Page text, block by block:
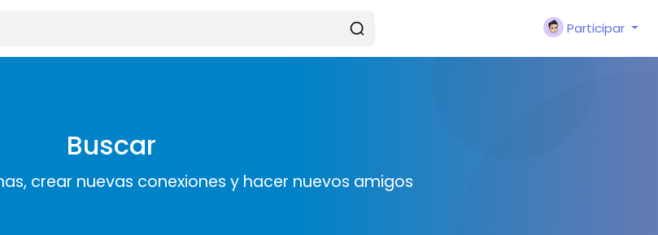
Participar
Buscar
crear nuevas conexiones y hacer nuevos amigos